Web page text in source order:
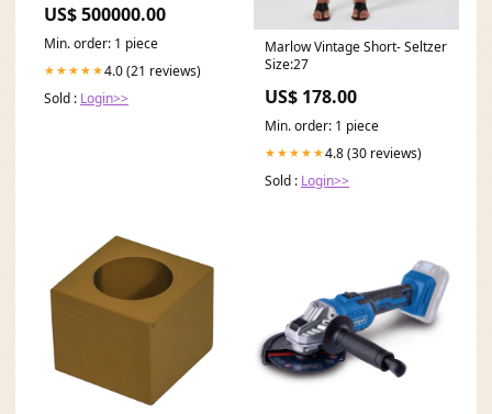
US$ 500000.00
Min. order: 1 piece
★★★★★4.0 (21 reviews)
Sold : Login>>
Marlow Vintage Short- Seltzer
Size:27
US$ 178.00
Min. order: 1 piece
★★★★★4.8 (30 reviews)
Sold : Login>>